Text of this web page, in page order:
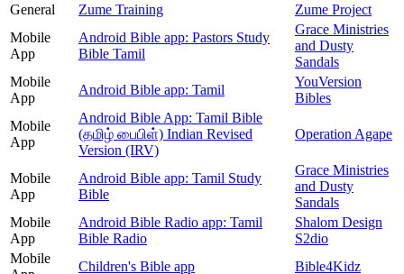
General
Zume Training
Zume Project
Mobile
App
Android Bible app: Pastors Study
Bible Tamil
Grace Ministries
and Dusty
Sandals
Mobile
App
Android Bible app: Tamil
YouVersion
Bibles
Mobile
App
Android Bible App: Tamil Bible
(தமிழ் பைபிள்) Indian Revised
Version (IRV)
Operation Agape
Mobile
App
Android Bible app: Tamil Study
Bible
Grace Ministries
and Dusty
Sandals
Mobile
App
Android Bible Radio app: Tamil
Bible Radio
Shalom Design
S2dio
Mobile
Children's Bible app Bible4Kidz